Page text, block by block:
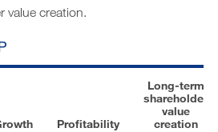
value creation.
Profitability
Long-term
shareholder
value
creation